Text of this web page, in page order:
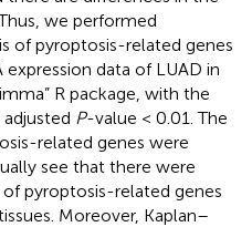
we performed
of pyroptosis-related genes
data of LUAD in
R package, with the
P-value < 0.01. The
related genes were
see that there were
pyroptosis-related genes
Moreover, Kaplan–